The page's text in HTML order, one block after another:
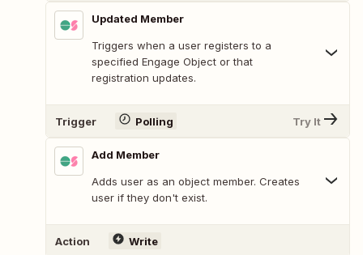
Updated Member
Triggers when a user registers to a
specified Engage Object or that
registration updates.
Trigger Polling Try It
Add Member
Adds user as an object member. Creates
user if they don't exist.
Action Write